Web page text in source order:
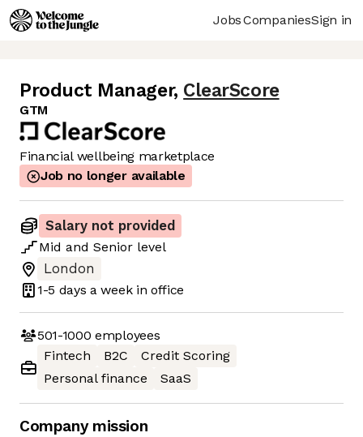
JobsCompaniesSign in
Product Manager, ClearScore
GTM
Financial wellbeing marketplace
Job no longer available
Salary not provided
Mid and Senior level
London
1-5 days a week in office
501-1000 employees
Fintech
B2C
Credit Scoring
Personal finance
SaaS
Company mission